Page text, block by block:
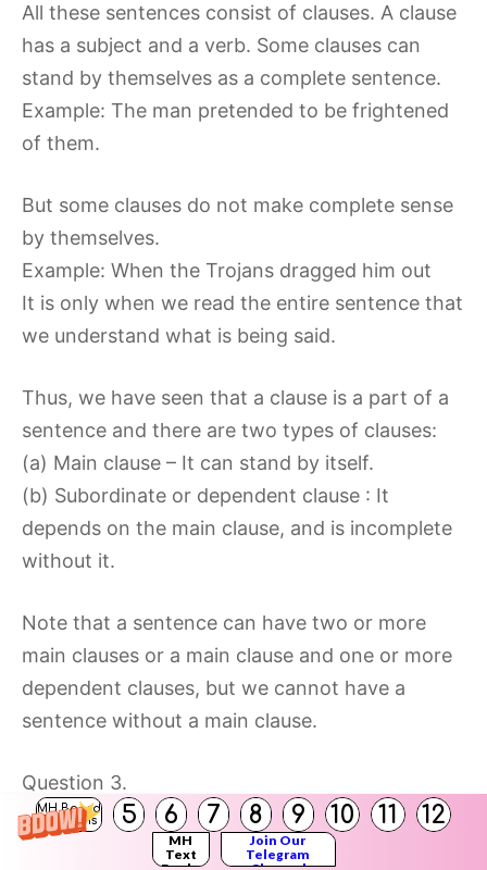
MH Board
Solutions
5 6 7 8 9 10 11 12
MH
Text
Join Our
Telegram
All these sentences consist of clauses. A clause
has a subject and a verb. Some clauses can
stand by themselves as a complete sentence.
Example: The man pretended to be frightened
of them.
But some clauses do not make complete sense
by themselves.
Example: When the Trojans dragged him out
It is only when we read the entire sentence that
we understand what is being said.
Thus, we have seen that a clause is a part of a
sentence and there are two types of clauses:
(a) Main clause – It can stand by itself.
(b) Subordinate or dependent clause : It
depends on the main clause, and is incomplete
without it.
Note that a sentence can have two or more
main clauses or a main clause and one or more
dependent clauses, but we cannot have a
sentence without a main clause.
Question 3.
Identify one example of a main clause and one
example of a dependent clause from page 74.